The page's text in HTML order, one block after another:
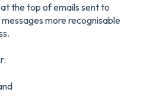
the top of emails sent to
more recognisable